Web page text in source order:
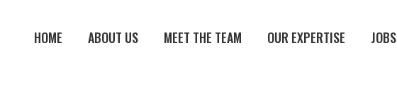
HOME ABOUT US MEET THE TEAM OUR EXPERTISE JOBS